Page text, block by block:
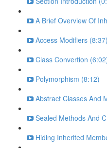
A Brief Overview Of
Access Modifiers (8:37)
Class Convertion
Polymorphism (8:12)
Abstract Classes And
Sealed Methods And
Hiding Inherited